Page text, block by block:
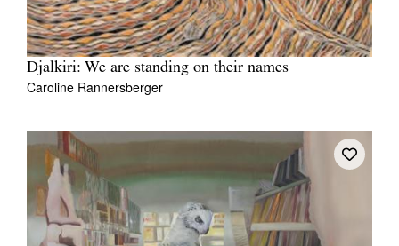
Djalkiri: We are standing on their names
Caroline Rannersberger